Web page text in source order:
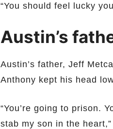
“You should feel lucky
Austin’s
Austin’s father, Jeff
Anthony kept his head
“You’re going to prison.
stab my son in the